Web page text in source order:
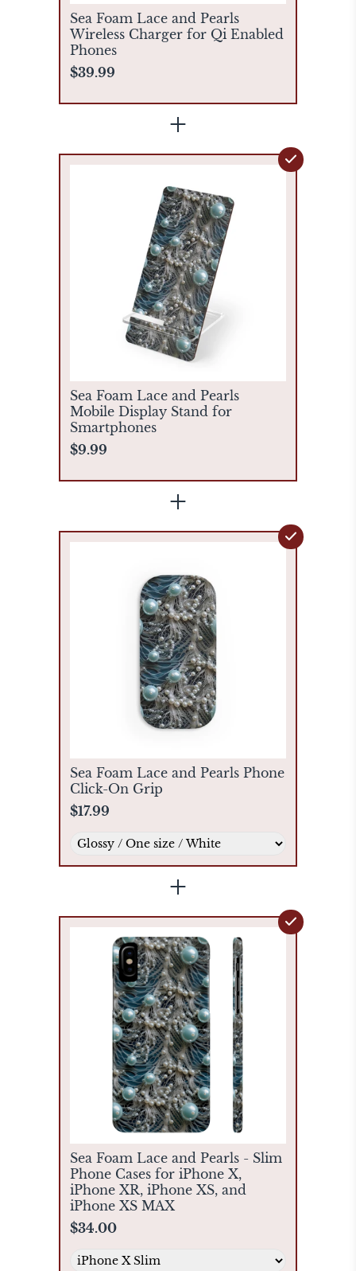
Sea Foam Lace and Pearls
Wireless Charger for Qi Enabled
Phones
$39.99
+
Sea Foam Lace and Pearls
Mobile Display Stand for
Smartphones
$9.99
+
Sea Foam Lace and Pearls Phone
Click-On Grip
$17.99
+
Sea Foam Lace and Pearls - Slim
Phone Cases for iPhone X,
iPhone XR, iPhone XS, and
iPhone XS MAX
$34.00